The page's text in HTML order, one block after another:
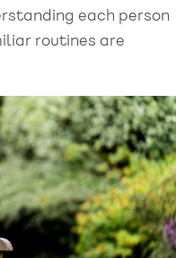
each person
routines are